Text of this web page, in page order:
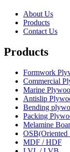
About Us
Products
Contact Us
Products
Formwork
Commercial
Marine
Antislip
Bending
Packing
Melamine
OSB(Oriented
MDF / HDF